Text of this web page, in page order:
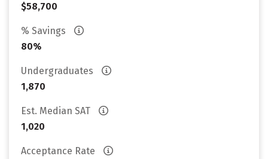
$58,700
% Savings
80%
Undergraduates
1,870
Est. Median SAT
1,020
Acceptance Rate